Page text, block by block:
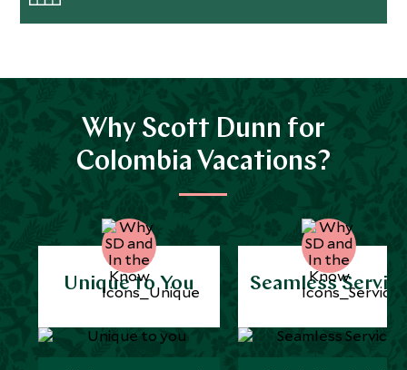
Why Scott Dunn for
Colombia Vacations?
Unique to You Seamless